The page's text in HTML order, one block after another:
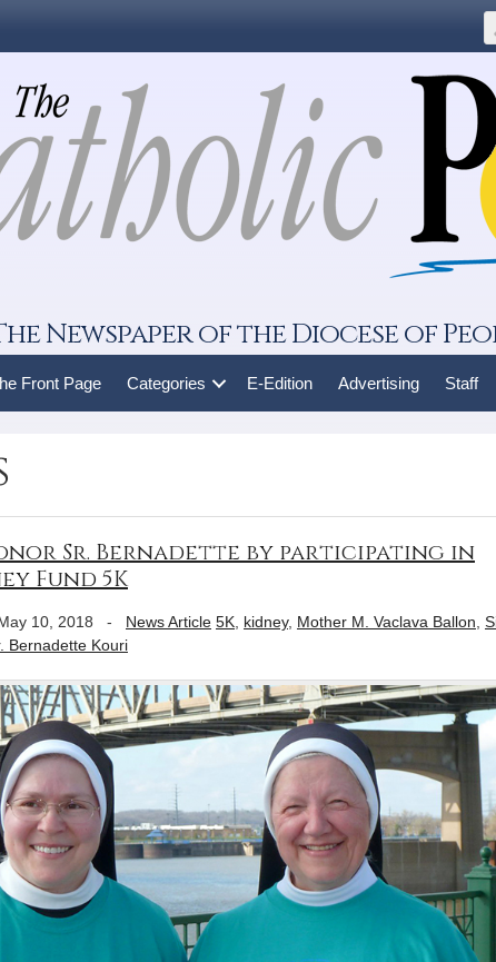
Newspaper of the Diocese of
Front Page Categories E-Edition Advertising Staff
Sr. Bernadette by participating in
Fund 5K
10, 2018 - News Article 5K kidney, Mother M. Vaclava Ballon
Bernadette Kouri